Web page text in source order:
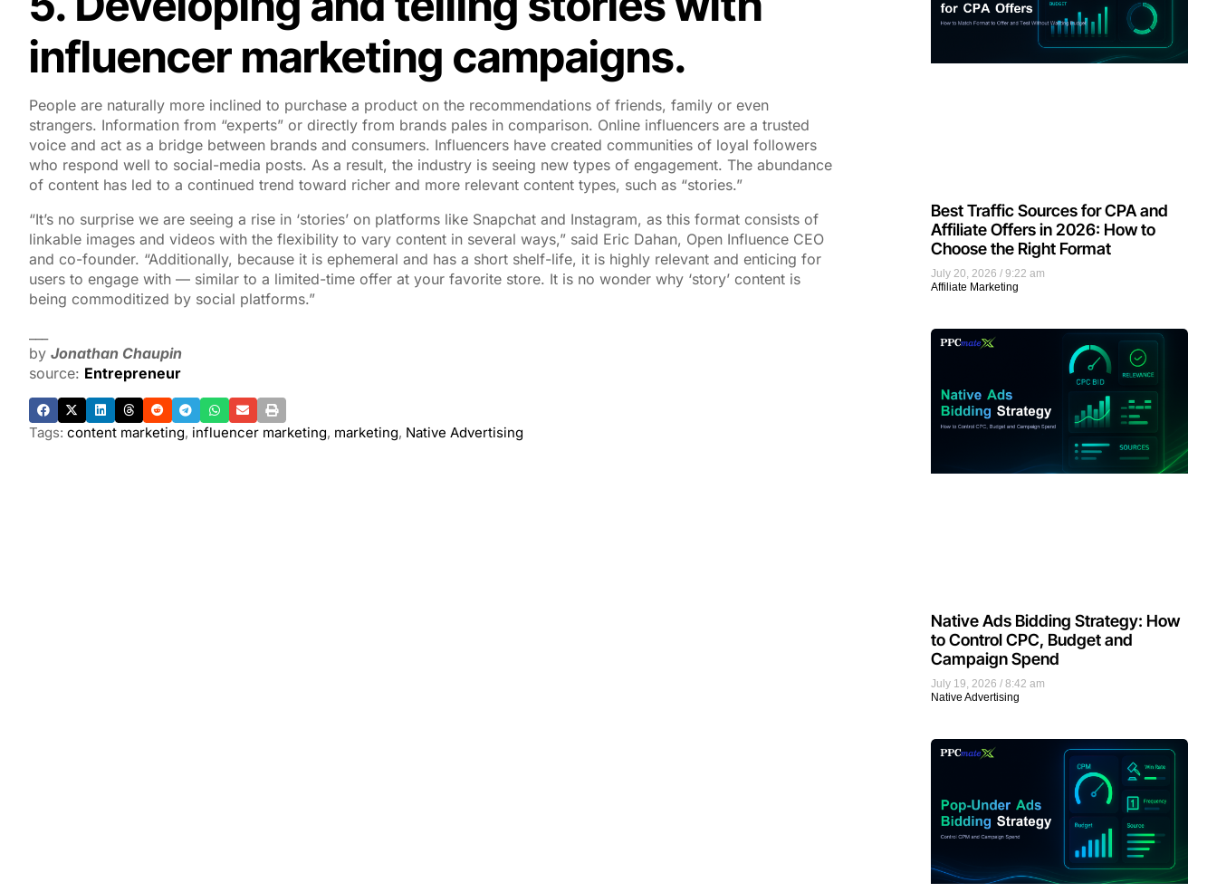
influencer marketing campaigns.
People are naturally more inclined to purchase a product on the recommendations of friends, family or even
strangers. Information from “experts” or directly from brands pales in comparison. Online influencers are a trusted
voice and act as a bridge between brands and consumers. Influencers have created communities of loyal followers
who respond well to social-media posts. As a result, the industry is seeing new types of engagement. The abundance
of content has led to a continued trend toward richer and more relevant content types, such as “stories.”
“It’s no surprise we are seeing a rise in ‘stories’ on platforms like Snapchat and Instagram, as this format consists of
linkable images and videos with the flexibility to vary content in several ways,” said Eric Dahan, Open Influence CEO
and co-founder. “Additionally, because it is ephemeral and has a short shelf-life, it is highly relevant and enticing for
users to engage with — similar to a limited-time offer at your favorite store. It is no wonder why ‘story’ content is
being commoditized by social platforms.”
by Jonathan Chaupin
source: Entrepreneur
Tags: content marketing, influencer marketing, marketing, Native Advertising
July 20, 2026
9:22 am
Affiliate Marketing
Best Traffic Sources for CPA and
Affiliate Offers in 2026: How to
Choose the Right Format
July 19, 2026
8:42 am
Native Advertising
Native Ads Bidding Strategy: How
to Control CPC, Budget and
Campaign Spend